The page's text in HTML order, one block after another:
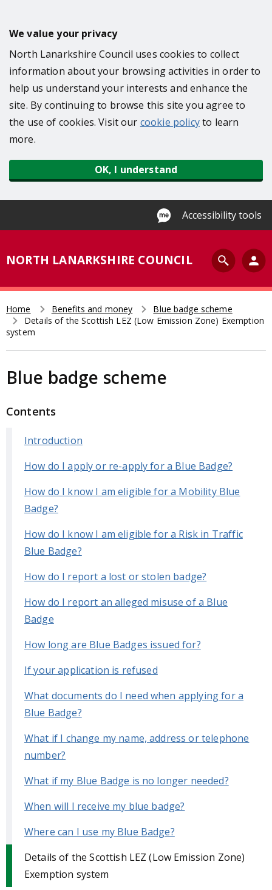
t
We value your privacy
North Lanarkshire Council uses cookies to collect
information about your browsing activities in order to
help us understand your interests and enhance the
site. By continuing to browse this site you agree to
the use of cookies. Visit our cookie policyto learn
more.
OK, I understand
Accessibility tools
NORTH LANARKSHIRE COUNCIL
S
e
a
r
c
Breadcrumb
Home Benefits and money
Blue badge scheme
Details of the Scottish LEZ (Low Emission Zone) Exemption
system
Blue badge scheme
Contents
Introduction
How do I apply or re-apply for a Blue Badge?
How do I know I am eligible for a Mobility Blue
Badge?
How do I know I am eligible for a Risk in Traffic
Blue Badge?
How do I report a lost or stolen badge?
How do I report an alleged misuse of a Blue
Badge
How long are Blue Badges issued for?
If your application is refused
What documents do I need when applying for a
Blue Badge?
What if I change my name, address or telephone
number?
What if my Blue Badge is no longer needed?
When will I receive my blue badge?
Where can I use my Blue Badge?
Details of the Scottish LEZ (Low Emission Zone)
Exemption system